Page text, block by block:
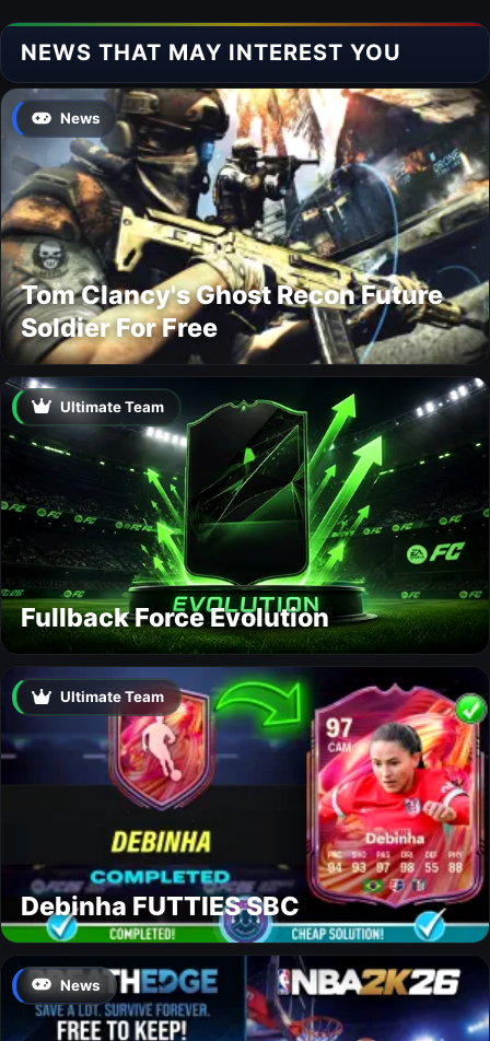
NEWS THAT MAY INTEREST YOU
News
Tom Clancy's Ghost Recon Future
Soldier For Free
Ultimate Team
Fullback Force Evolution
Ultimate Team
Debinha FUTTIES SBC
News